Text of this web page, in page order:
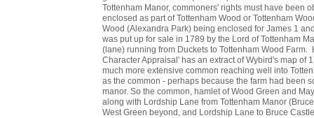
Tottenham Manor, commoners' rights must have been
enclosed as part of Tottenham Wood or Tottenham
Wood (Alexandra Park) being enclosed for James 1
was put up for sale in 1789 by the Lord of Tottenham
(lane) running from Duckets to Tottenham Wood
Character Appraisal' has an extract of Wybird's map of
much more extensive common reaching well into
as the common - perhaps because the farm had been
manor. So the common, hamlet of Wood Green and
along with Lordship Lane from Tottenham Manor
West Green beyond, and Lordship Lane to Bruce